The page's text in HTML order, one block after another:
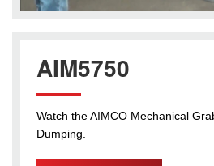
AIM5750
Watch the AIMCO Mechanical
Dumping.